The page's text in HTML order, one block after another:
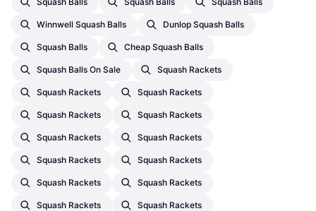
Winnwell Squash Balls Dunlop Squash Balls
Squash Balls Cheap Squash Balls
Squash Balls On Sale Squash Rackets
Squash Rackets Squash Rackets
Squash Rackets Squash Rackets
Squash Rackets Squash Rackets
Squash Rackets Squash Rackets
Squash Rackets Squash Rackets
Squash Rackets Squash Rackets